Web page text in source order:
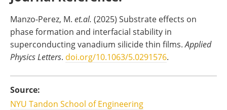
Manzo-Perez, M. et.al. (2025) Substrate effects on
phase formation and interfacial stability in
superconducting vanadium silicide thin films.Applied
Physics Letters. doi.org/10.1063/5.0291576.
Source:
NYU Tandon School of Engineering